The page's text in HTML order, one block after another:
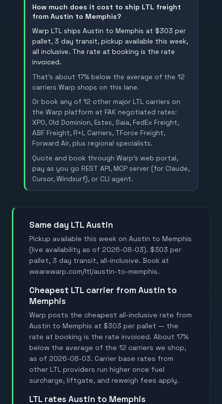
How much does it cost to ship LTL freight
from Austin to Memphis?
Warp LTL ships Austin to Memphis at $303 per
pallet, 3 day transit, pickup available this week,
all inclusive. The rate at booking is the rate
invoiced.
That's about 17% below the average of the 12
carriers Warp shops on this lane.
Or book any of 12 other major LTL carriers on
the Warp platform at FAK negotiated rates:
XPO, Old Dominion, Estes, Saia, FedEx Freight,
ABF Freight, R+L Carriers, TForce Freight,
Forward Air, plus regional specialists.
Quote and book through Warp's web portal,
pay as you go REST API, MCP server (for Claude,
Cursor, Windsurf), or CLI agent.
Same day LTL Austin
Pickup available this week on Austin to Memphis
(live availability as of 2026-08-03). $303 per
pallet, 3 day transit, all-inclusive. Book at
wearewarp.com/ltl/austin-to-memphis.
Cheapest LTL carrier from Austin to
Memphis
Warp posts the cheapest all-inclusive rate from
Austin to Memphis at $303 per pallet — the
rate at booking is the rate invoiced. About 17%
below the average of the 12 carriers we shop,
as of 2026-08-03. Carrier base rates from
other LTL providers run higher once fuel
surcharge, liftgate, and reweigh fees apply.
LTL rates Austin to Memphis